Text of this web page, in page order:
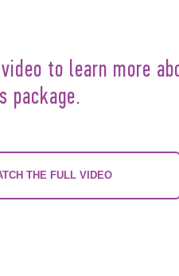
to learn more
package.
THE FULL VIDEO